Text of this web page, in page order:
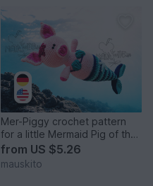
Mer-Piggy crochet pattern
for a little Mermaid Pig of the
Sea
from US $5.26
mauskito